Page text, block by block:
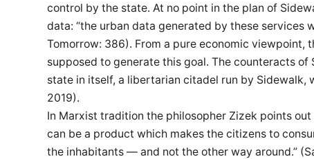
control by the state. At no point in the plan of
data: “the urban data generated by these
Tomorrow: 386). From a pure economic
supposed to generate this goal. The counteracts of
state in itself, a libertarian citadel run by
2019).
In Marxist tradition the philosopher Zizek points
can be a product which makes the citizens to
the inhabitants — and not the other way around.”